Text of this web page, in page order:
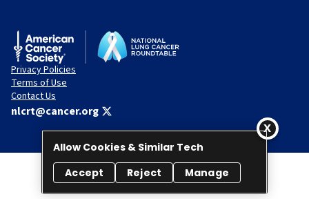
Privacy Policies
Terms of Use
Contact Us
nlcrt@cancer.org
© 2026 National Lung Cancer Roundtable. All rights reserved.
Allow Cookies & Similar Tech
Accept
Reject Manage